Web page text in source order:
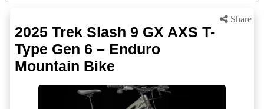
Share
2025 Trek Slash 9 GX AXS T-
Type Gen 6 – Enduro
Mountain Bike